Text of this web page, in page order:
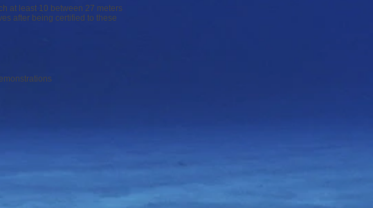
at least 10 between 27 meters
after being certified to these